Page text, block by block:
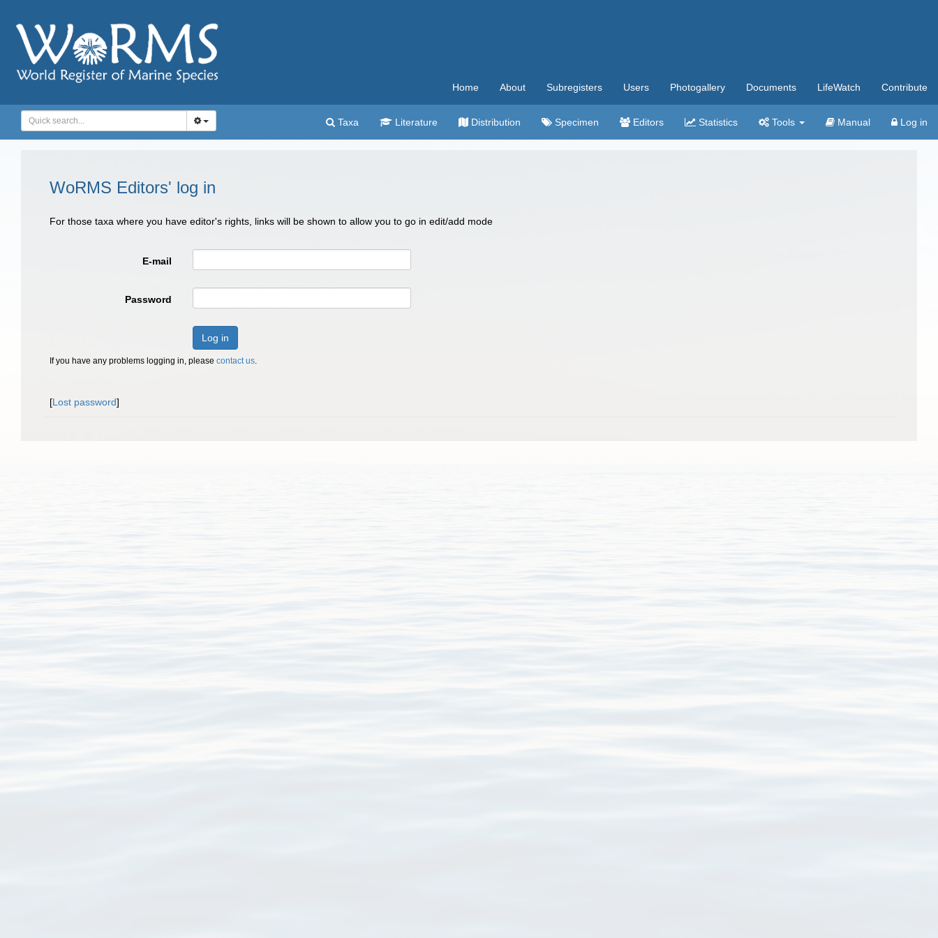
Home About Subregisters Users Photogallery Documents LifeWatch Contribute
Taxa Literature Distribution Specimen Editors Statistics Tools Manual Log in
WoRMS Editors' log in
For those taxa where you have editor's rights, links will be shown to allow you to go in edit/add mode
E-mail
Password
Log in
If you have any problems logging in, please contact us.
[Lost password]